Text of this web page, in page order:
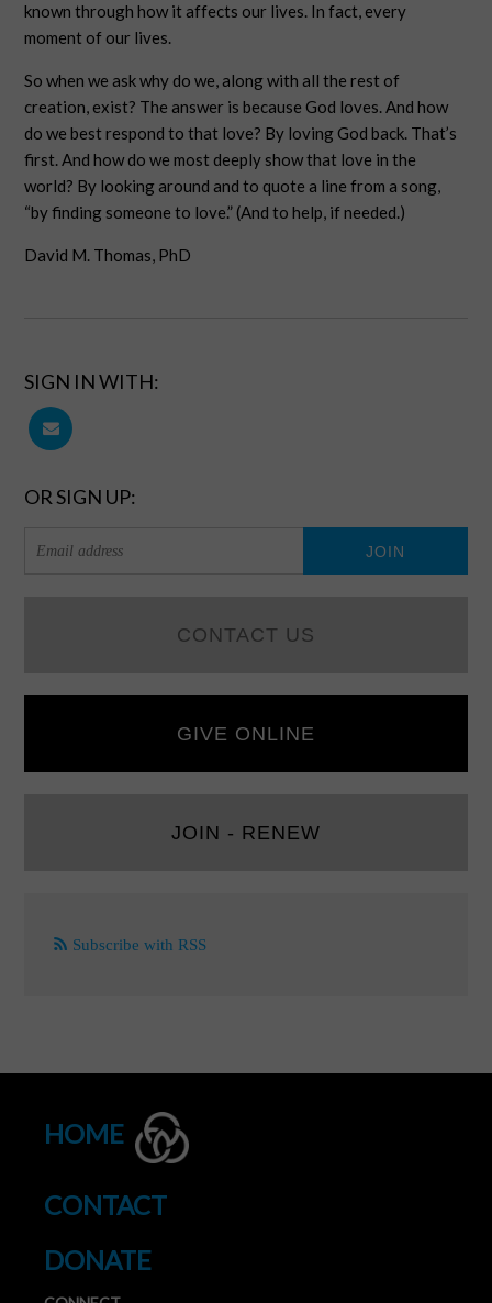
known through how it affects our lives. In fact, every
moment of our lives.
So when we ask why do we, along with all the rest of
creation, exist? The answer is because God loves. And how
do we best respond to that love? By loving God back. That’s
first. And how do we most deeply show that love in the
world? By looking around and to quote a line from a song,
“by finding someone to love.” (And to help, if needed.)
David M. Thomas, PhD
SIGN IN WITH:
OR SIGN UP:
CONTACT US
GIVE ONLINE
JOIN - RENEW
Subscribe with RSS
HOME
CONTACT
DONATE